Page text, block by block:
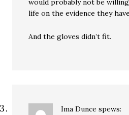
would probably not be
life on the evidence they
And the gloves didn’t fit.
Ima Dunce spews: